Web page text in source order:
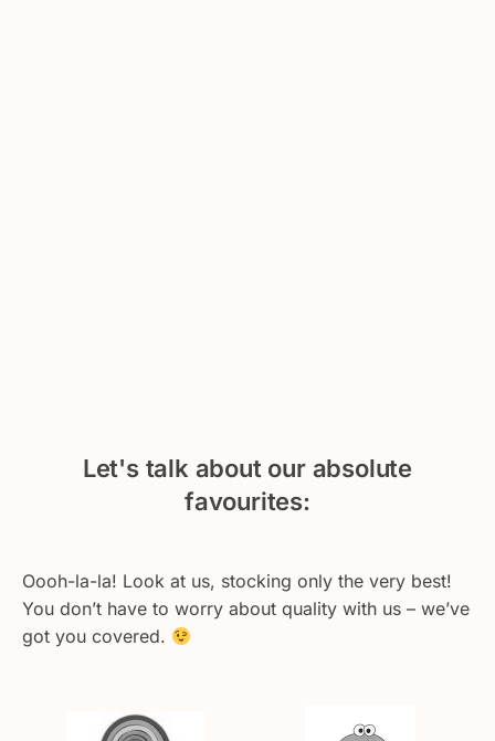
Let's talk about our absolute
favourites:
Oooh-la-la! Look at us, stocking only the very best!
You don’t have to worry about quality with us – we’ve
got you covered.